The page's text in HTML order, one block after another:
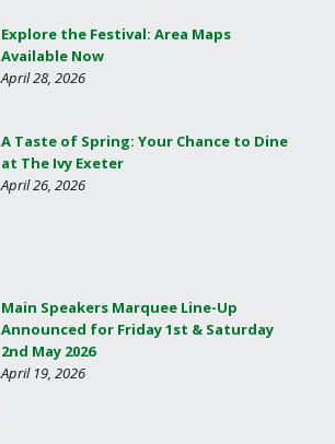
Explore the Festival: Area Maps
Available Now
April 28, 2026
A Taste of Spring: Your Chance to Dine
at The Ivy Exeter
April 26, 2026
Main Speakers Marquee Line-Up
Announced for Friday 1st & Saturday
2nd May 2026
April 19, 2026